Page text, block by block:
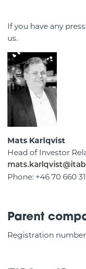
If you have any
us.
Mats Karlqvist
Head of Investor
Phone: +46 70 660
Parent
Registration number